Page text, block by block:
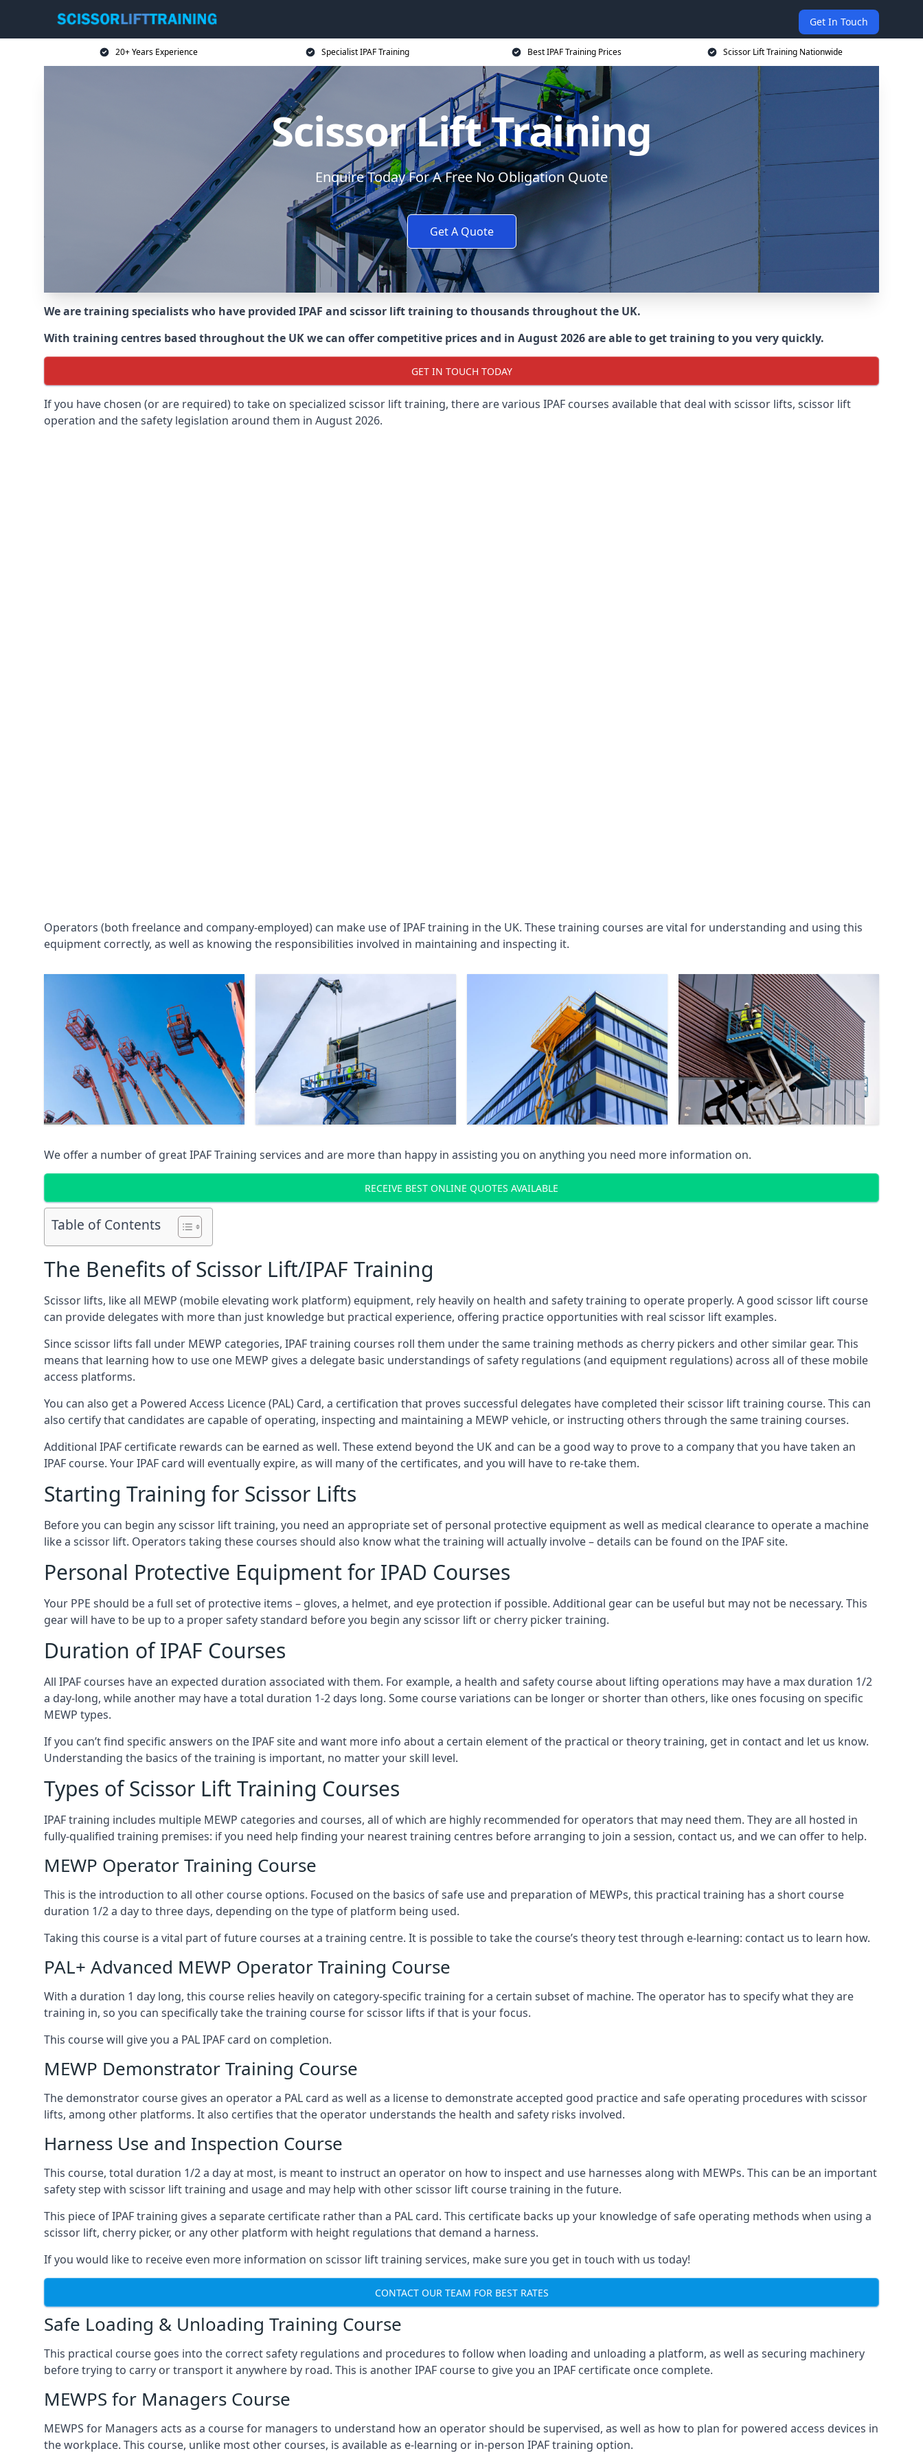
Get In Touch
20+ Years Experience Specialist IPAF Training Best IPAF Training Prices Scissor Lift Training Nationwide
Scissor Lift Training
Enquire Today For A Free No Obligation Quote
Get A Quote
We are training specialists who have provided IPAF and scissor lift training to thousands throughout the UK.
With training centres based throughout the UK we can offer competitive prices and in August 2026 are able to get training to you very quickly.
GET IN TOUCH TODAY
If you have chosen (or are required) to take on specialized scissor lift training, there are various IPAF courses available that deal with scissor lifts, scissor lift
operation and the safety legislation around them in August 2026.
Operators (both freelance and company-employed) can make use of IPAF training in the UK. These training courses are vital for understanding and using this
equipment correctly, as well as knowing the responsibilities involved in maintaining and inspecting it.
We offer a number of great IPAF Training services and are more than happy in assisting you on anything you need more information on.
RECEIVE BEST ONLINE QUOTES AVAILABLE
Table of Contents
The Benefits of Scissor Lift/IPAF Training
Scissor lifts, like all MEWP (mobile elevating work platform) equipment, rely heavily on health and safety training to operate properly. A good scissor lift course
can provide delegates with more than just knowledge but practical experience, offering practice opportunities with real scissor lift examples.
Since scissor lifts fall under MEWP categories, IPAF training courses roll them under the same training methods as cherry pickers and other similar gear. This
means that learning how to use one MEWP gives a delegate basic understandings of safety regulations (and equipment regulations) across all of these mobile
access platforms.
You can also get a Powered Access Licence (PAL) Card, a certification that proves successful delegates have completed their scissor lift training course. This can
also certify that candidates are capable of operating, inspecting and maintaining a MEWP vehicle, or instructing others through the same training courses.
Additional IPAF certificate rewards can be earned as well. These extend beyond the UK and can be a good way to prove to a company that you have taken an
IPAF course. Your IPAF card will eventually expire, as will many of the certificates, and you will have to re-take them.
Starting Training for Scissor Lifts
Before you can begin any scissor lift training, you need an appropriate set of personal protective equipment as well as medical clearance to operate a machine
like a scissor lift. Operators taking these courses should also know what the training will actually involve – details can be found on the IPAF site.
Personal Protective Equipment for IPAD Courses
Your PPE should be a full set of protective items – gloves, a helmet, and eye protection if possible. Additional gear can be useful but may not be necessary. This
gear will have to be up to a proper safety standard before you begin any scissor lift or cherry picker training.
Duration of IPAF Courses
All IPAF courses have an expected duration associated with them. For example, a health and safety course about lifting operations may have a max duration 1/2
a day-long, while another may have a total duration 1-2 days long. Some course variations can be longer or shorter than others, like ones focusing on specific
MEWP types.
If you can’t find specific answers on the IPAF site and want more info about a certain element of the practical or theory training, get in contact and let us know.
Understanding the basics of the training is important, no matter your skill level.
Types of Scissor Lift Training Courses
IPAF training includes multiple MEWP categories and courses, all of which are highly recommended for operators that may need them. They are all hosted in
fully-qualified training premises: if you need help finding your nearest training centres before arranging to join a session, contact us, and we can offer to help.
MEWP Operator Training Course
This is the introduction to all other course options. Focused on the basics of safe use and preparation of MEWPs, this practical training has a short course
duration 1/2 a day to three days, depending on the type of platform being used.
Taking this course is a vital part of future courses at a training centre. It is possible to take the course’s theory test through e-learning: contact us to learn how.
PAL+ Advanced MEWP Operator Training Course
With a duration 1 day long, this course relies heavily on category-specific training for a certain subset of machine. The operator has to specify what they are
training in, so you can specifically take the training course for scissor lifts if that is your focus.
This course will give you a PAL IPAF card on completion.
MEWP Demonstrator Training Course
The demonstrator course gives an operator a PAL card as well as a license to demonstrate accepted good practice and safe operating procedures with scissor
lifts, among other platforms. It also certifies that the operator understands the health and safety risks involved.
Harness Use and Inspection Course
This course, total duration 1/2 a day at most, is meant to instruct an operator on how to inspect and use harnesses along with MEWPs. This can be an important
safety step with scissor lift training and usage and may help with other scissor lift course training in the future.
This piece of IPAF training gives a separate certificate rather than a PAL card. This certificate backs up your knowledge of safe operating methods when using a
scissor lift, cherry picker, or any other platform with height regulations that demand a harness.
If you would like to receive even more information on scissor lift training services, make sure you get in touch with us today!
CONTACT OUR TEAM FOR BEST RATES
Safe Loading & Unloading Training Course
This practical course goes into the correct safety regulations and procedures to follow when loading and unloading a platform, as well as securing machinery
before trying to carry or transport it anywhere by road. This is another IPAF course to give you an IPAF certificate once complete.
MEWPS for Managers Course
MEWPS for Managers acts as a course for managers to understand how an operator should be supervised, as well as how to plan for powered access devices in
the workplace. This course, unlike most other courses, is available as e-learning or in-person IPAF training option.